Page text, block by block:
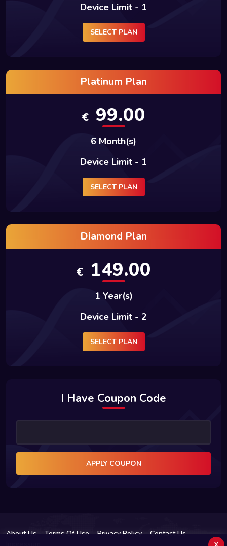
Device Limit - 1
SELECT PLAN
Platinum Plan
€ 99.00
6 Month(s)
Device Limit - 1
SELECT PLAN
Diamond Plan
€ 149.00
1 Year(s)
Device Limit - 2
SELECT PLAN
I Have Coupon Code
APPLY COUPON
About Us Terms Of Use Privacy Policy
Contact Us